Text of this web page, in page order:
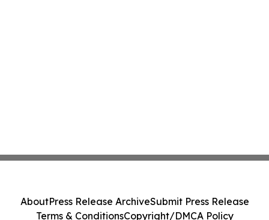
AboutPress Release ArchiveSubmit Press Release
Terms & ConditionsCopyright/DMCA Policy